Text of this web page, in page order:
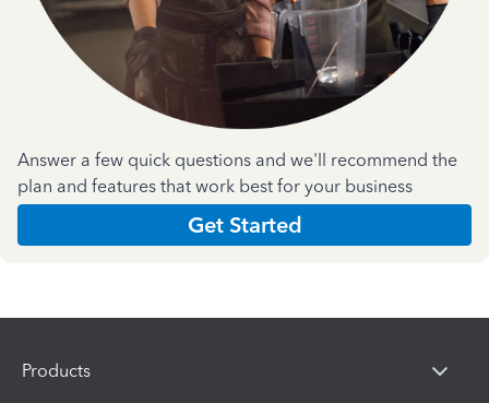
Answer a few quick questions and we'll recommend the
plan and features that work best for your business
Get Started
Products